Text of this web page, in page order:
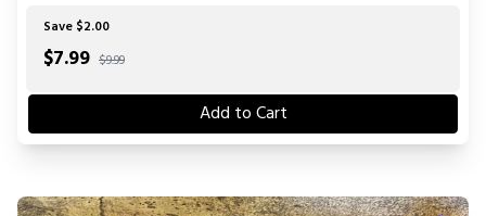
Save $2.00
$7.99 $9.99
Add to Cart